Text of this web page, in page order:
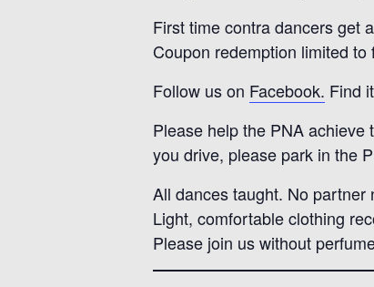
First time contra dancers get
Coupon redemption limited
Follow us on Facebook. Find
Please help the PNA
you drive, please park in the
All dances taught. No partner
Light, comfortable clothing
Please join us without